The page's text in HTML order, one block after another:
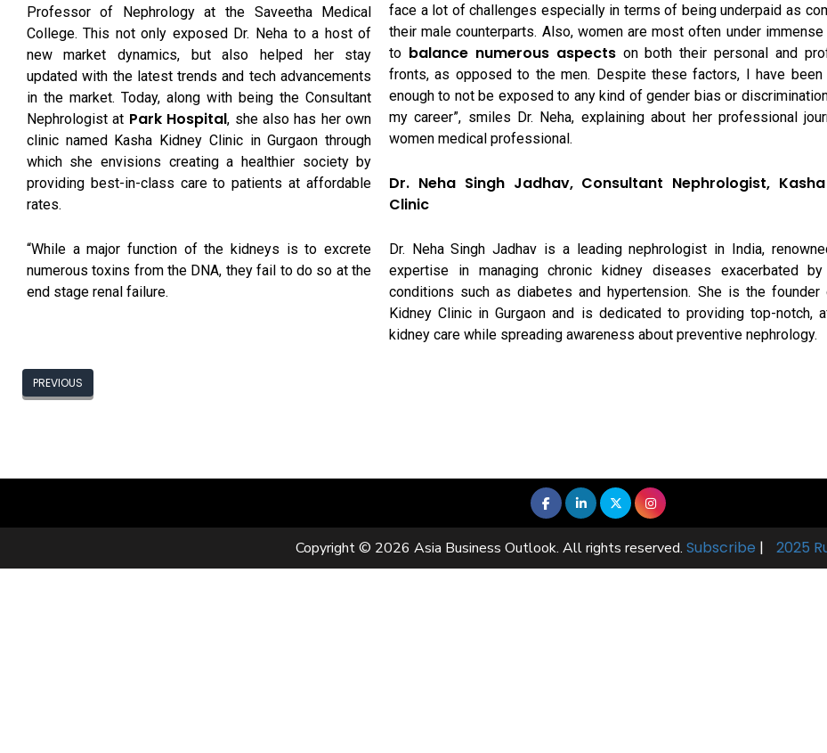
Professor of Nephrology at the Saveetha Medical
College. This not only exposed Dr. Neha to a host of
new market dynamics, but also helped her stay
updated with the latest trends and tech advancements
in the market. Today, along with being the Consultant
Nephrologist at Park Hospital, she also has her own
clinic named Kasha Kidney Clinic in Gurgaon through
which she envisions creating a healthier society by
providing best-in-class care to patients at affordable
rates.
“While a major function of the kidneys is to excrete
numerous toxins from the DNA, they fail to do so at the
end stage renal failure.
face a lot of challenges especially in terms of being underpaid as
their male counterparts. Also, women are most often under
to balance numerous aspectson both their personal and
fronts, as opposed to the men. Despite these factors, I have been
enough to not be exposed to any kind of gender bias or
my career”, smiles Dr. Neha, explaining about her professional
women medical professional.
Dr. Neha Singh Jadhav, Consultant Nephrologist,
Clinic
Dr. Neha Singh Jadhav is a leading nephrologist in India,
expertise in managing chronic kidney diseases exacerbated
conditions such as diabetes and hypertension. She is the founder
Kidney Clinic in Gurgaon and is dedicated to providing top-notch,
kidney care while spreading awareness about preventive nephrology.
PREVIOUS
Copyright © 2026 Asia Business Outlook. All rights reserved. Subscribe | 2025